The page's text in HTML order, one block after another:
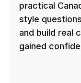
practical
style
and build real
gained